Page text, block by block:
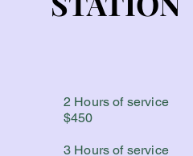
2 Hours of
$450
3 Hours of